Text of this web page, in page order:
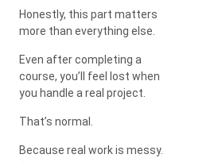
Honestly, this part matters
more than everything else.
Even after completing a
course, you’ll feel lost when
you handle a real project.
That’s normal.
Because real work is messy.